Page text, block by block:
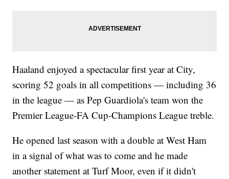
Haaland enjoyed a spectacular first year at City,
scoring 52 goals in all competitions — including 36
in the league — as Pep Guardiola's team won the
Premier League-FA Cup-Champions League treble.
He opened last season with a double at West Ham
in a signal of what was to come and he made
another statement at Turf Moor, even if it didn't